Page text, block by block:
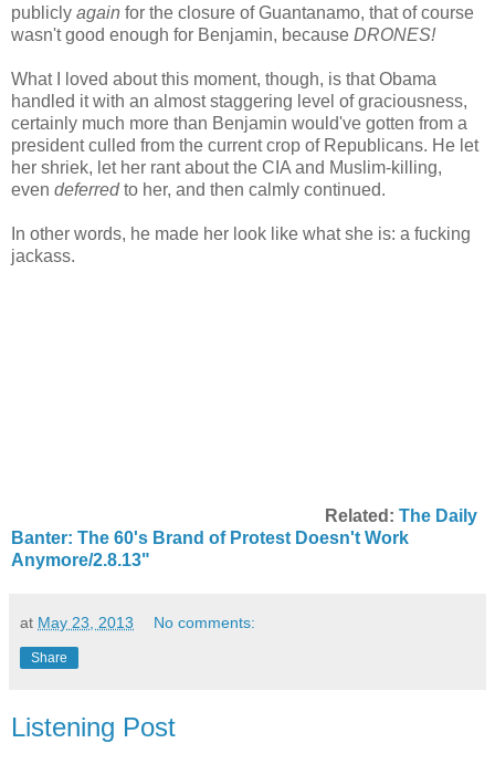
publicly again for the closure of Guantanamo, that of course
wasn't good enough for Benjamin, because DRONES!
What I loved about this moment, though, is that Obama
handled it with an almost staggering level of graciousness,
certainly much more than Benjamin would've gotten from a
president culled from the current crop of Republicans. He let
her shriek, let her rant about the CIA and Muslim-killing,
even deferredto her, and then calmly continued.
In other words, he made her look like what she is: a fucking
jackass.
Related: The Daily
Banter: The 60's Brand of Protest Doesn't Work
Anymore/2.8.13"
at May 23, 2013 No comments:
Share
Listening Post